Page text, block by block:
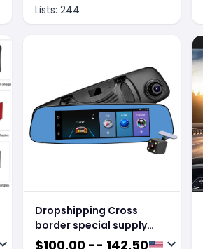
Lists: 244
Dropshipping Cross
border special supply
for new 8 inch crane
$100.00 -- 142.50